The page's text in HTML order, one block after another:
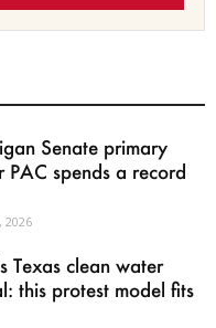
Senate primary
PAC spends a record
2026
Texas clean water
this protest model fits